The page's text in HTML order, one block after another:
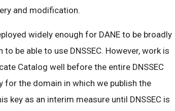
and modification.
widely enough for DANE to be broadly
be able to use DNSSEC. However, work is
Catalog well before the entire DNSSEC
for the domain in which we publish the
key as an interim measure until DNSSEC is